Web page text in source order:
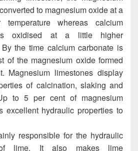
to magnesium oxide at a
temperature whereas calcium
oxidised at a little higher
By the time calcium carbonate is
of the magnesium oxide formed
Magnesium limestones display
of calcination, slaking and
to 5 per cent of magnesium
excellent hydraulic properties to
responsible for the hydraulic
of lime. It also makes lime